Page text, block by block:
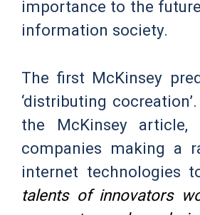
importance to the
information society.
The first McKinsey
‘distributing
the McKinsey article,
companies making a
internet technologies
talents of innovators